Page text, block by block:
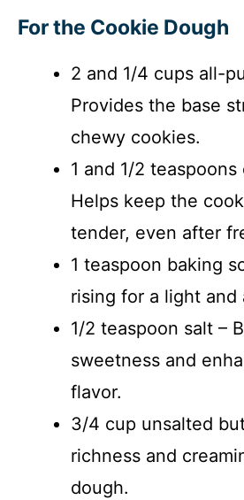
For the Cookie Dough
2 and 1/4 cups all-
Provides the base
chewy cookies.
1 and 1/2
Helps keep the
tender, even after
1 teaspoon baking
rising for a light and
1/2 teaspoon salt –
sweetness and
flavor.
3/4 cup unsalted
richness and
dough.